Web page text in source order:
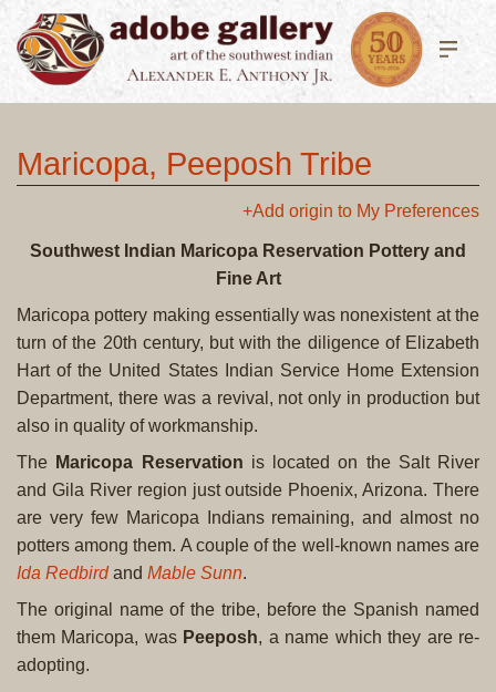
Maricopa, Peeposh Tribe
+Add origin to My Preferences
Southwest Indian Maricopa Reservation Pottery and
Fine Art
Maricopa pottery making essentially was nonexistent at the
turn of the 20th century, but with the diligence of Elizabeth
Hart of the United States Indian Service Home Extension
Department, there was a revival, not only in production but
also in quality of workmanship.
The Maricopa Reservation is located on the Salt River
and Gila River region just outside Phoenix, Arizona. There
are very few Maricopa Indians remaining, and almost no
potters among them. A couple of the well-known names are
Ida Redbirdand Mable Sunn.
The original name of the tribe, before the Spanish named
them Maricopa, was Peeposh, a name which they are re-
adopting.